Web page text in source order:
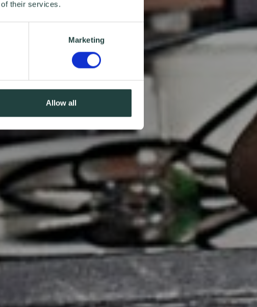
their services.
Marketing
Allow all